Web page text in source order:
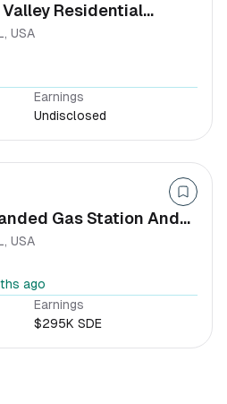
Valley Residential
USA
Earnings
Undisclosed
Gas Station And
USA
ago
Earnings
$295K SDE